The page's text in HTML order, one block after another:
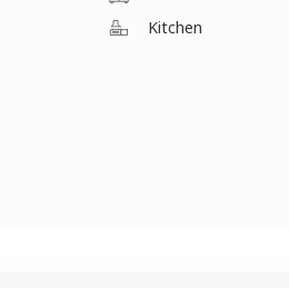
Kitchen